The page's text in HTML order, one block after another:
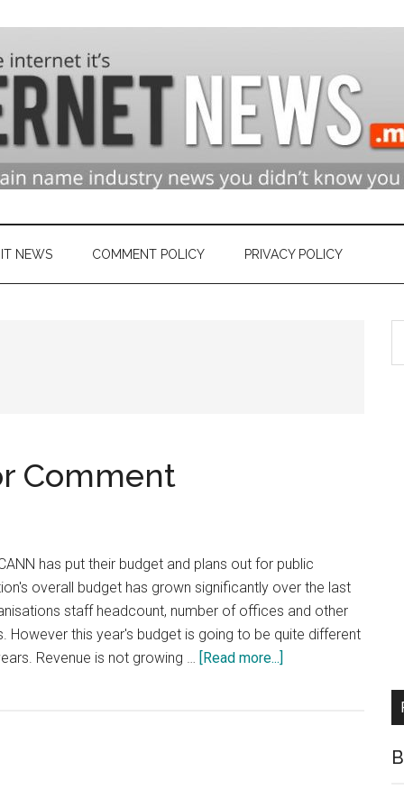
NEWS COMMENT POLICY PRIVACY POLICY
Comment
has put their budget and plans out for public
overall budget has grown significantly over the last
staff headcount, number of offices and other
However this year's budget is going to be quite different
Revenue is not growing … [Read more...]